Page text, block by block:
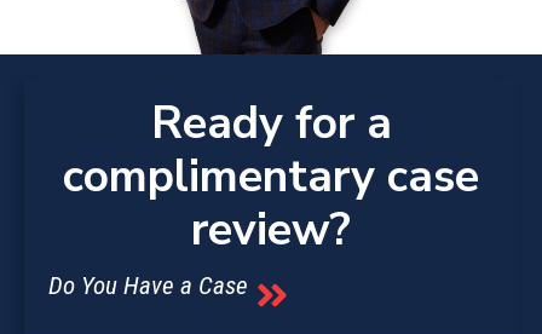
Ready for a
complimentary case
review?
Do You Have a Case